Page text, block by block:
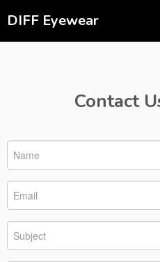
DIFF Eyewear
Contact